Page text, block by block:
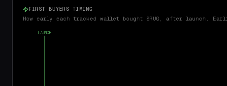
FIRST BUYERS TIMING
How early each tracked wallet bought $RUG, after launch.
LAUNCH